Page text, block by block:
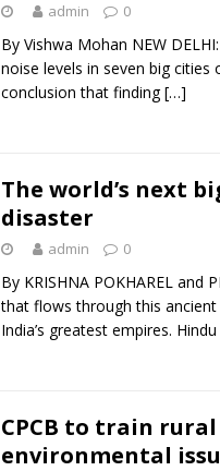
admin 0
By Vishwa Mohan NEW
noise levels in seven big
conclusion that finding[…]
The world’s next
disaster
admin 0
By KRISHNA POKHAREL and
that flows through this
India’s greatest empires.
CPCB to train
environmental